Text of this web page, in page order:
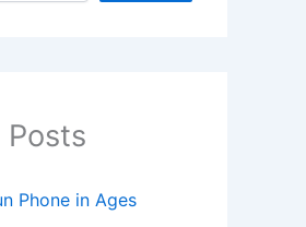
Posts
Phone in Ages